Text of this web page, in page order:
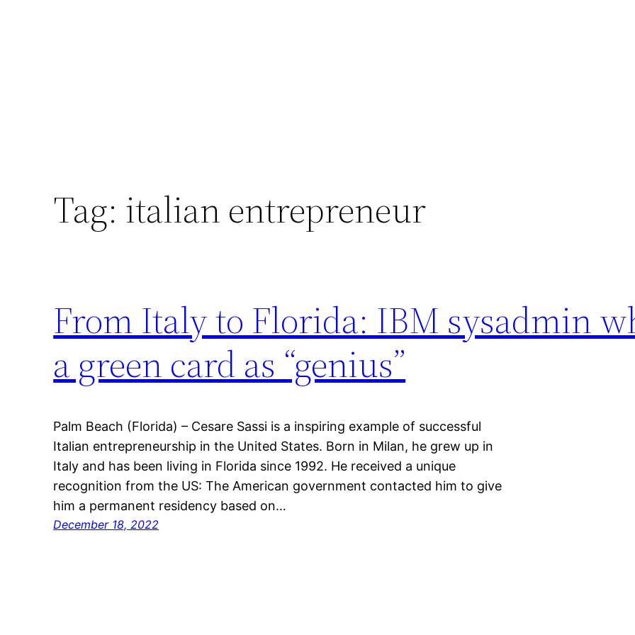
Tag: italian entrepreneur
From Italy to Florida: IBM sysadmin
a green card as “genius”
Palm Beach (Florida) – Cesare Sassi is a inspiring example of successful
Italian entrepreneurship in the United States. Born in Milan, he grew up in
Italy and has been living in Florida since 1992. He received a unique
recognition from the US: The American government contacted him to give
him a permanent residency based on…
December 18, 2022